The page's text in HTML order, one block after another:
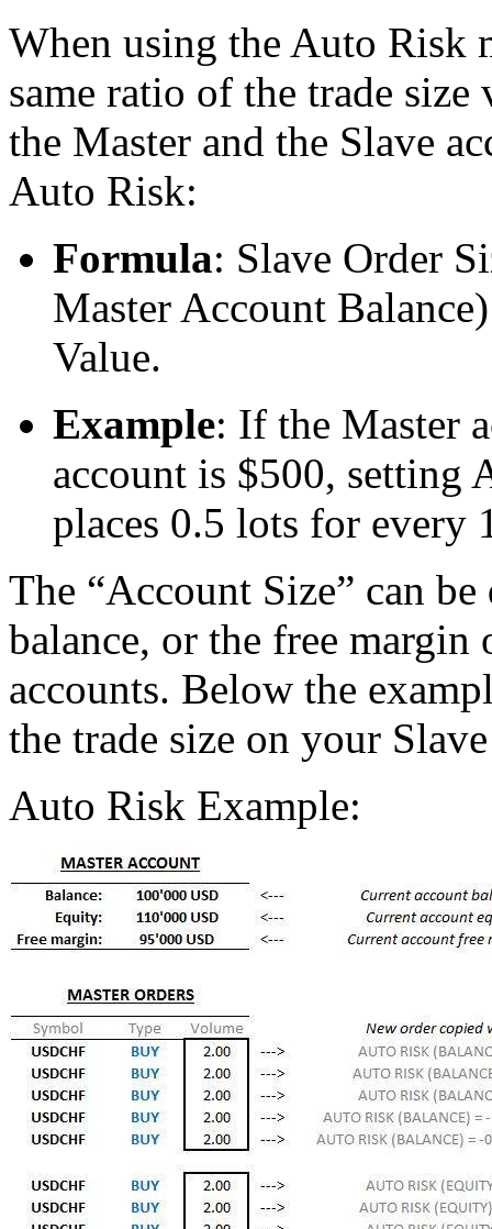
When using the Auto Risk
same ratio of the trade size
the Master and the Slave
Auto Risk:
Formula: Slave Order
Master Account
Value.
Example: If the Master
account is $500, setting
places 0.5 lots for every
The “Account Size” can
balance, or the free
accounts. Below the
the trade size on your
Auto Risk Example: